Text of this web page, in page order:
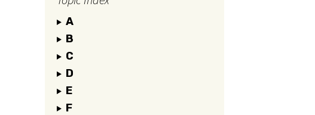
A
B
C
D
E
F